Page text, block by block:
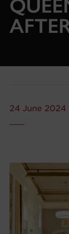
24 June 2024